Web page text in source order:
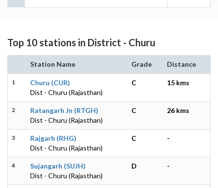
Top 10 stations in District - Churu
Station Name Grade Distance
1
Churu (CUR)
Dist - Churu (Rajasthan)
C 15 kms
2
Ratangarh Jn (RTGH)
Dist - Churu (Rajasthan)
C 26 kms
3
Rajgarh (RHG)
Dist - Churu (Rajasthan)
C -
4
Sujangarh (SUJH)
Dist - Churu (Rajasthan)
D -